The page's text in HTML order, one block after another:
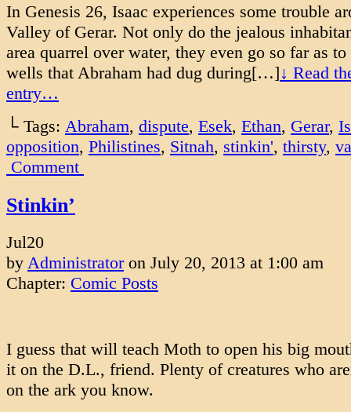
In Genesis 26, Isaac experiences some trouble
Valley of Gerar. Not only do the jealous
area quarrel over water, they even go so far as
wells that Abraham had dug during[…]↓ Read
entry…
└ Tags: Abraham, dispute, Esek, Ethan, Gerar,
opposition, Philistines, Sitnah, stinkin', thirsty,
Comment
Stinkin’
Jul20
by Administrator on July 20, 2013 at 1:00 am
Chapter: Comic Posts
I guess that will teach Moth to open his big
it on the D.L., friend. Plenty of creatures who
on the ark you know.